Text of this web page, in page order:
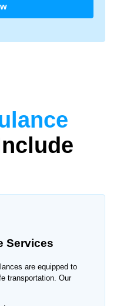
Services
are equipped to
transportation. Our